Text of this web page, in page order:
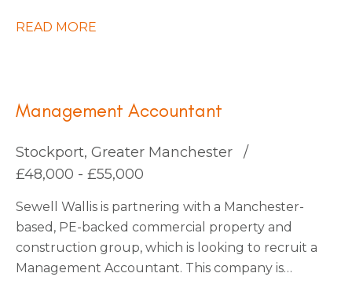
undergone a merger and requires a technically
acquisition growth so there are plenty of
opportunities on the horizon, they’re happy to
consider an interim contractor for this period or
also keen to explore candidates who would also
also.
READ MORE
Management Accountant
Stockport, Greater Manchester
£48,000 - £55,000
Sewell Wallis is partnering with a Manchester-
based, PE-backed commercial property and
construction group, which is looking to recruit a
Management Accountant. This company is